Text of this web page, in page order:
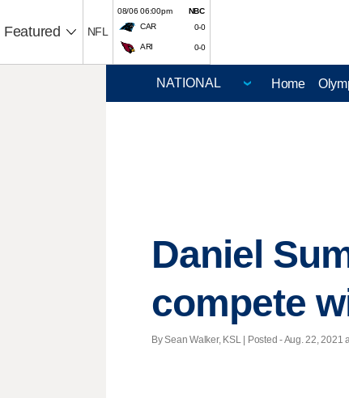
Featured NFL
08/06 06:00pm
NBC
CAR
0-0
ARI 0-0
Home
Daniel
compete
By Sean Walker, KSL | Posted - Aug. 22, 2021